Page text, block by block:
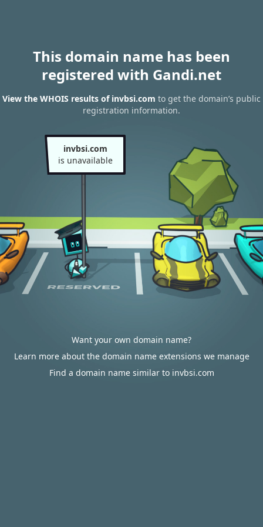
This domain name has been
registered with Gandi.net
View the WHOIS results of invbsi.com to get the domain’s public
registration information.
invbsi.com
is unavailable
Want your own domain name?
Learn more about the domain name extensions we manage
Find a domain name similar to invbsi.com